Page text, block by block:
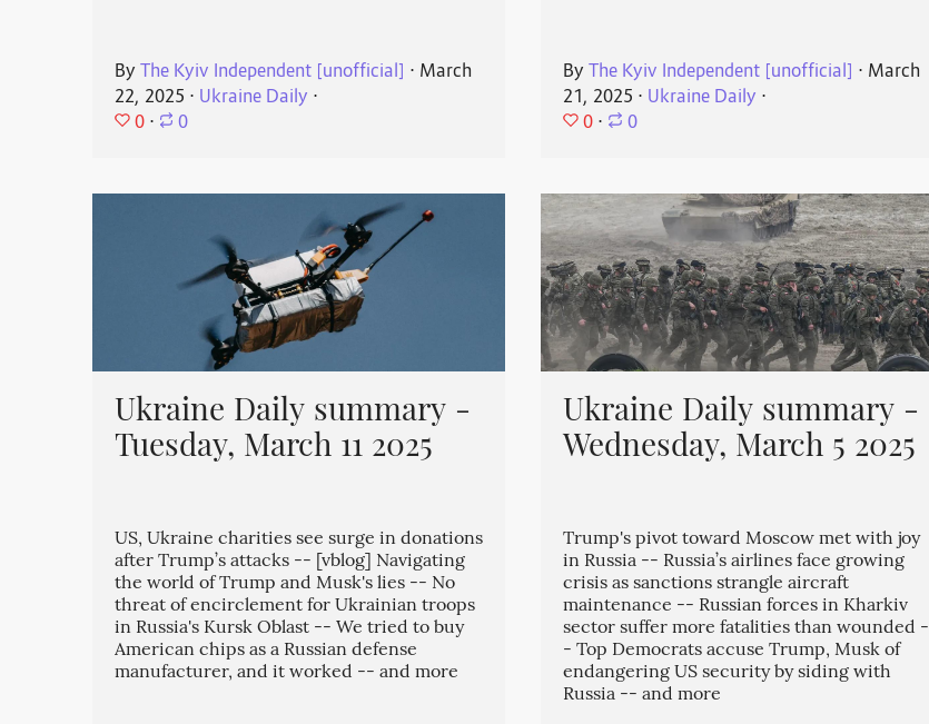
ByThe Kyiv Independent [unofficial] ⋅ March
22, 2025 ⋅ Ukraine Daily ⋅
0 ⋅ 0
ByThe Kyiv Independent [unofficial] ⋅ March
21, 2025 ⋅ Ukraine Daily ⋅
0 ⋅ 0
Ukraine Daily summary -
Tuesday, March 11 2025
US, Ukraine charities see surge in donations
after Trump’s attacks -- [vblog] Navigating
the world of Trump and Musk's lies -- No
threat of encirclement for Ukrainian troops
in Russia's Kursk Oblast -- We tried to buy
American chips as a Russian defense
manufacturer, and it worked -- and more
Ukraine Daily summary -
Wednesday, March 5 2025
Trump's pivot toward Moscow met with joy
in Russia -- Russia’s airlines face growing
crisis as sanctions strangle aircraft
maintenance -- Russian forces in Kharkiv
sector suffer more fatalities than wounded -
- Top Democrats accuse Trump, Musk of
endangering US security by siding with
Russia -- and more